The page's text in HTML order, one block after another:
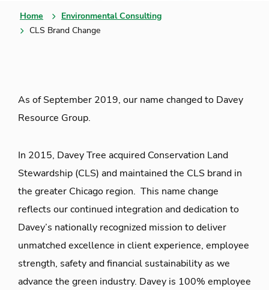
Home
Environmental Consulting
CLS Brand Change
As of September 2019, our name changed to Davey
Resource Group.
In 2015, Davey Tree acquired Conservation Land
Stewardship (CLS) and maintained the CLS brand in
the greater Chicago region. This name change
reflects our continued integration and dedication to
Davey’s nationally recognized mission to deliver
unmatched excellence in client experience, employee
strength, safety and financial sustainability as we
advance the green industry. Davey is 100% employee